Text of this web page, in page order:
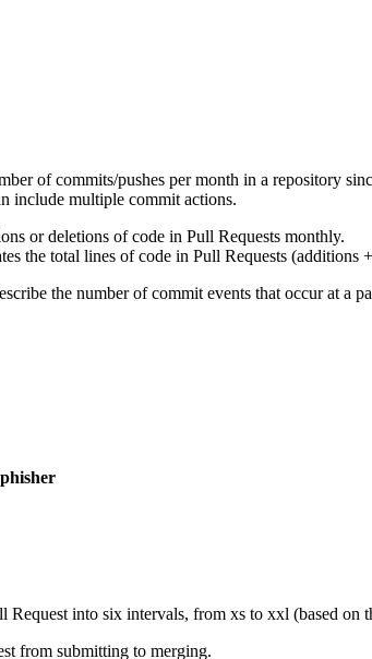
of commits/pushes per month in a repository
include multiple commit actions.
or deletions of code in Pull Requests monthly.
the total lines of code in Pull Requests (additions
the number of commit events that occur at a
Request into six intervals, from xs to xxl (based on
from submitting to merging.